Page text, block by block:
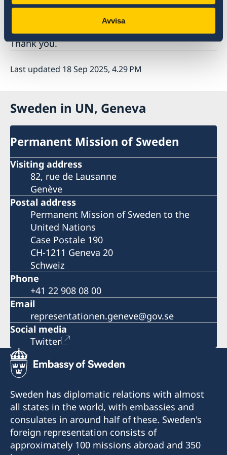
Avvisa
Thank you.
Last updated 18 Sep 2025, 4.29 PM
Sweden in UN, Geneva
Permanent Mission of Sweden
Visiting address
82, rue de Lausanne
Genève
Postal address
Permanent Mission of Sweden to the
United Nations
Case Postale 190
CH-1211 Geneva 20
Schweiz
Phone
+41 22 908 08 00
Email
representationen.geneve@gov.se
Social media
Twitter
Sweden has diplomatic relations with almost
all states in the world, with embassies and
consulates in around half of these. Sweden's
foreign representation consists of
approximately 100 missions abroad and 350